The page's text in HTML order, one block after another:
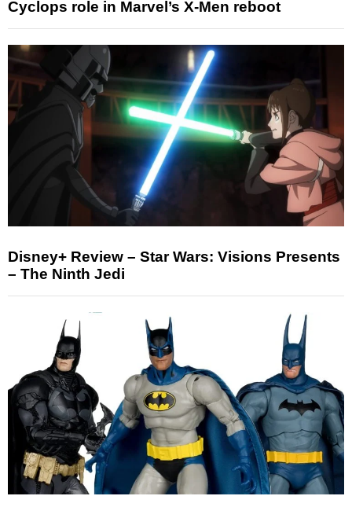
Cyclops role in Marvel’s X-Men reboot
Disney+ Review – Star Wars: Visions Presents
– The Ninth Jedi